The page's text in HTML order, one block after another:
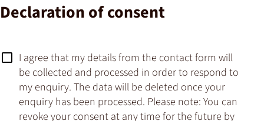
Declaration of consent
I agree that my details from the contact form will
be collected and processed in order to respond to
my enquiry. The data will be deleted once your
enquiry has been processed. Please note: You can
revoke your consent at any time for the future by